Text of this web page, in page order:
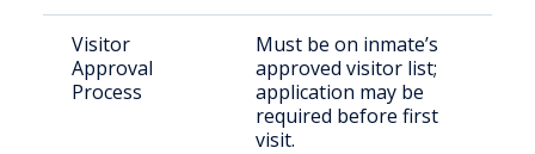
Visitor
Approval
Process
Must be on inmate’s
approved visitor list;
application may be
required before first
visit.